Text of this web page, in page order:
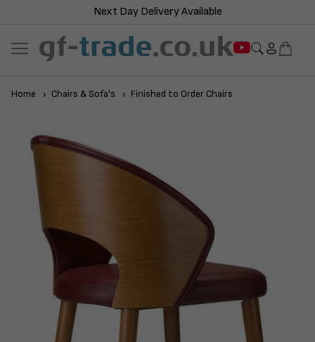
Next Day Delivery Available
Home Chairs & Sofa's Finished to Order Chairs